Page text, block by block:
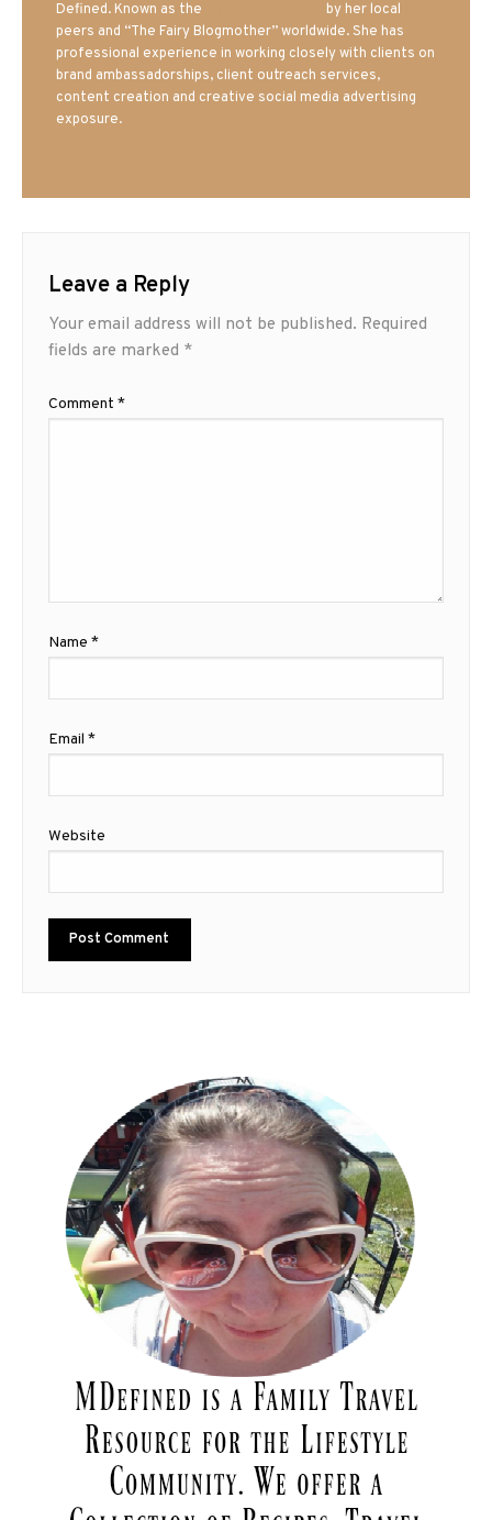
Defined. Known as the
by her local
peers and “The Fairy Blogmother” worldwide. She has
professional experience in working closely with clients on
brand ambassadorships, client outreach services,
content creation and creative social media advertising
exposure.
Leave a Reply
Your email address will not be published. Required
fields are marked *
Comment *
Name *
Email *
Website